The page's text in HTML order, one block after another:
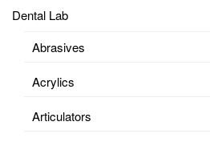
Dental Lab
Abrasives
Acrylics
Articulators